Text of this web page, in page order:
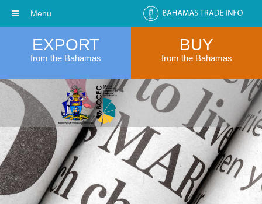
EXPORT
from the Bahamas
BUY
from the Bahamas
Menu